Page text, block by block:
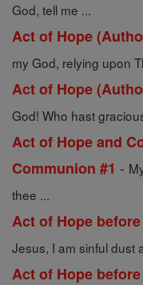
God, tell me ...
Act of Hope
my God, relying upon
Act of Hope
God! Who hast
Act of Hope and
Communion #1 -
thee ...
Act of Hope
Jesus, I am sinful dust
Act of Hope